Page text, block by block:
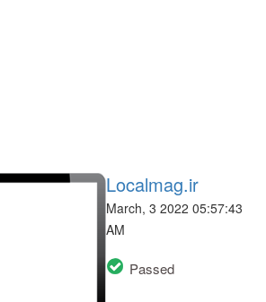
Localmag.ir
March, 3 2022 05:57:43
AM
Passed